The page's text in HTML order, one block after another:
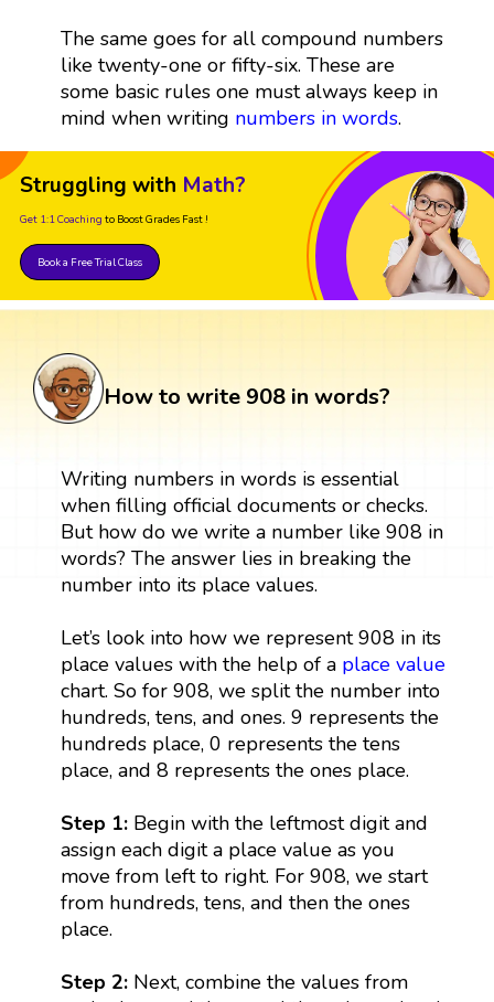
The same goes for all compound numbers
like twenty-one or fifty-six. These are
some basic rules one must always keep in
mind when writing numbers in words.
Struggling with Math?
Get 1:1 Coaching to Boost Grades Fast !
Book a Free Trial Class
How to write 908 in words?
Writing numbers in words is essential
when filling official documents or checks.
But how do we write a number like 908 in
words? The answer lies in breaking the
number into its place values.
Let’s look into how we represent 908 in its
place values with the help of a place value
chart. So for 908, we split the number into
hundreds, tens, and ones. 9 represents the
hundreds place, 0 represents the tens
place, and 8 represents the ones place.
Step 1: Begin with the leftmost digit and
assign each digit a place value as you
move from left to right. For 908, we start
from hundreds, tens, and then the ones
place.
Step 2: Next, combine the values from